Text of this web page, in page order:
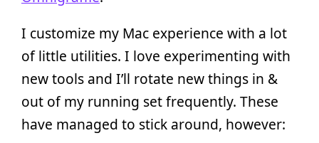
I customize my Mac experience with a lot
of little utilities. I love experimenting with
new tools and I’ll rotate new things in &
out of my running set frequently. These
have managed to stick around, however: